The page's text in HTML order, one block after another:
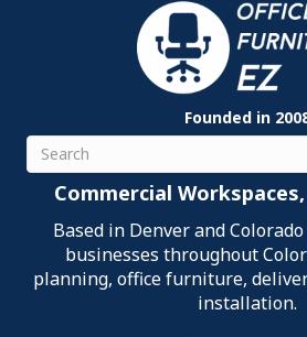
Founded in
Search
Commercial
Based in Denver and
businesses throughout
planning, office furniture,
installation.